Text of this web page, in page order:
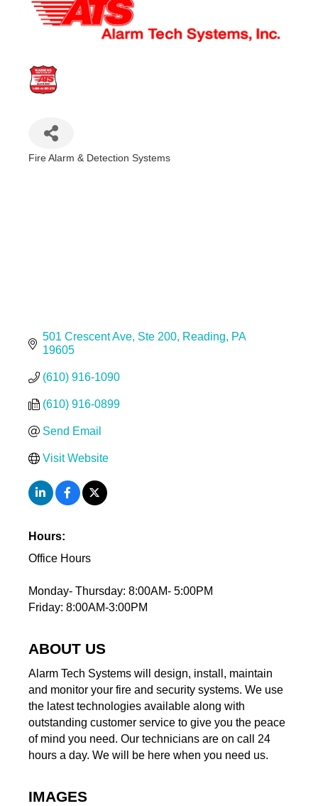
Fire Alarm & Detection Systems
501 Crescent Ave Ste 200 Reading
PA
19605
(610) 916-1090
(610) 916-0899
Send Email
Visit Website
Hours:
Office Hours
Monday- Thursday: 8:00AM- 5:00PM
Friday: 8:00AM-3:00PM
ABOUT US
Alarm Tech Systems will design, install, maintain
and monitor your fire and security systems. We use
the latest technologies available along with
outstanding customer service to give you the peace
of mind you need. Our technicians are on call 24
hours a day. We will be here when you need us.
IMAGES